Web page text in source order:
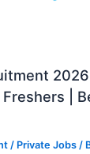
Freshers |
/ Private Jobs /